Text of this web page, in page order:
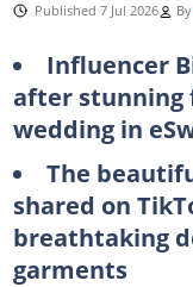
Published 7 Jul 2026 By
Influencer
after stunning
wedding in
The
shared on
breathtaking
garments